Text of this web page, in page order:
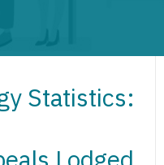
Statistics: